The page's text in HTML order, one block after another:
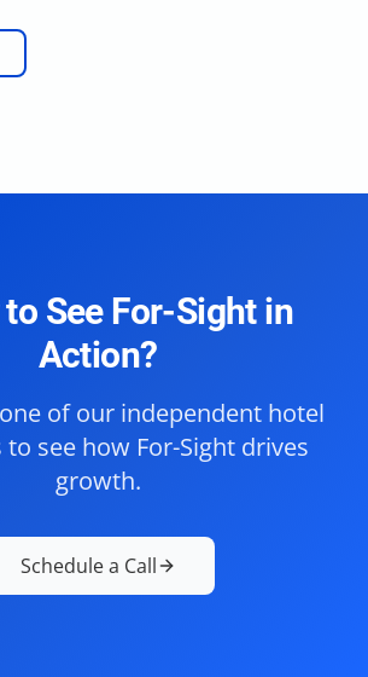
to See For-Sight in
Action?
of our independent hotel
see how For-Sight drives
growth.
Schedule a Call